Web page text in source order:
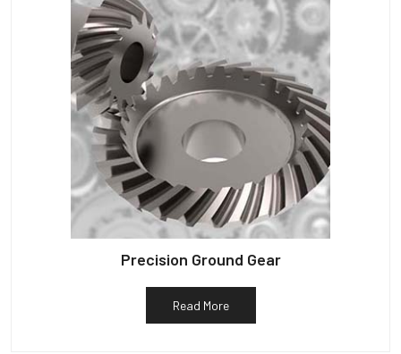
Precision Ground Gear
Read More